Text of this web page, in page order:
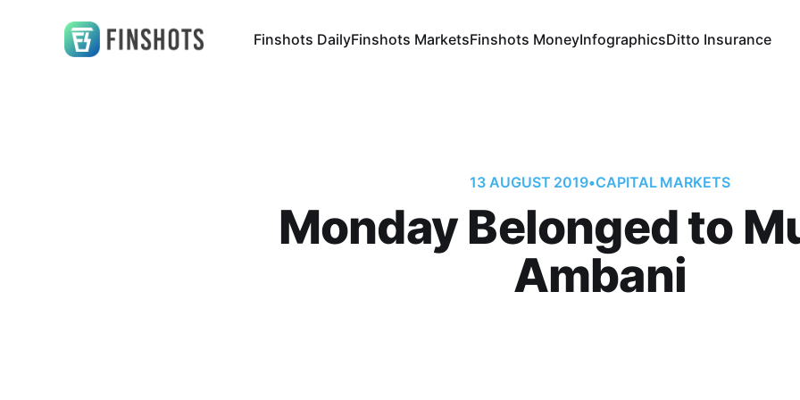
Finshots DailyFinshots MarketsFinshots MoneyInfographicsDitto Insurance
13 AUGUST 2019•CAPITAL MARKETS
Monday Belonged to
Ambani